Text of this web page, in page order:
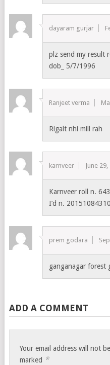
dayaram gurjar
plz send my result
dob_ 5/7/1996
Ranjeet verma
Rigalt nhi mill rah
karnveer June
Karnveer roll n.
I’d n.
prem godara
ganganagar forest
ADD A COMMENT
Your email address will not
marked *